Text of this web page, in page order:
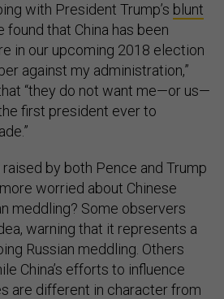
with President Trump’s blunt
found that China has been
in our upcoming 2018 election
against my administration,”
“they do not want me—or us—
first president ever to
by both Pence and Trump
worried about Chinese
meddling? Some observers
warning that it represents a
Russian meddling. Others
China’s efforts to influence
are different in character from